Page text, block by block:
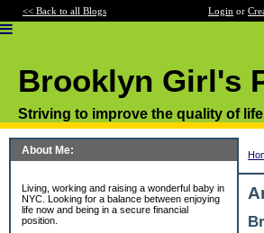
<< Back to all Blogs Login or
Brooklyn Girl's
Striving to improve the quality of
About Me:
Living, working and raising a wonderful baby in
NYC. Looking for a balance between enjoying
life now and being in a secure financial
position.